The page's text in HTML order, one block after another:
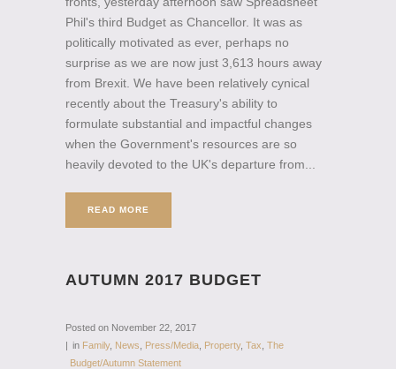
Phil's third Budget as Chancellor. It was as
politically motivated as ever, perhaps no
surprise as we are now just 3,613 hours away
from Brexit. We have been relatively cynical
recently about the Treasury's ability to
formulate substantial and impactful changes
when the Government's resources are so
heavily devoted to the UK's departure from...
READ MORE
AUTUMN 2017 BUDGET
Posted on November 22, 2017
in Family, News Press/Media Property, Tax The
Budget/Autumn Statement